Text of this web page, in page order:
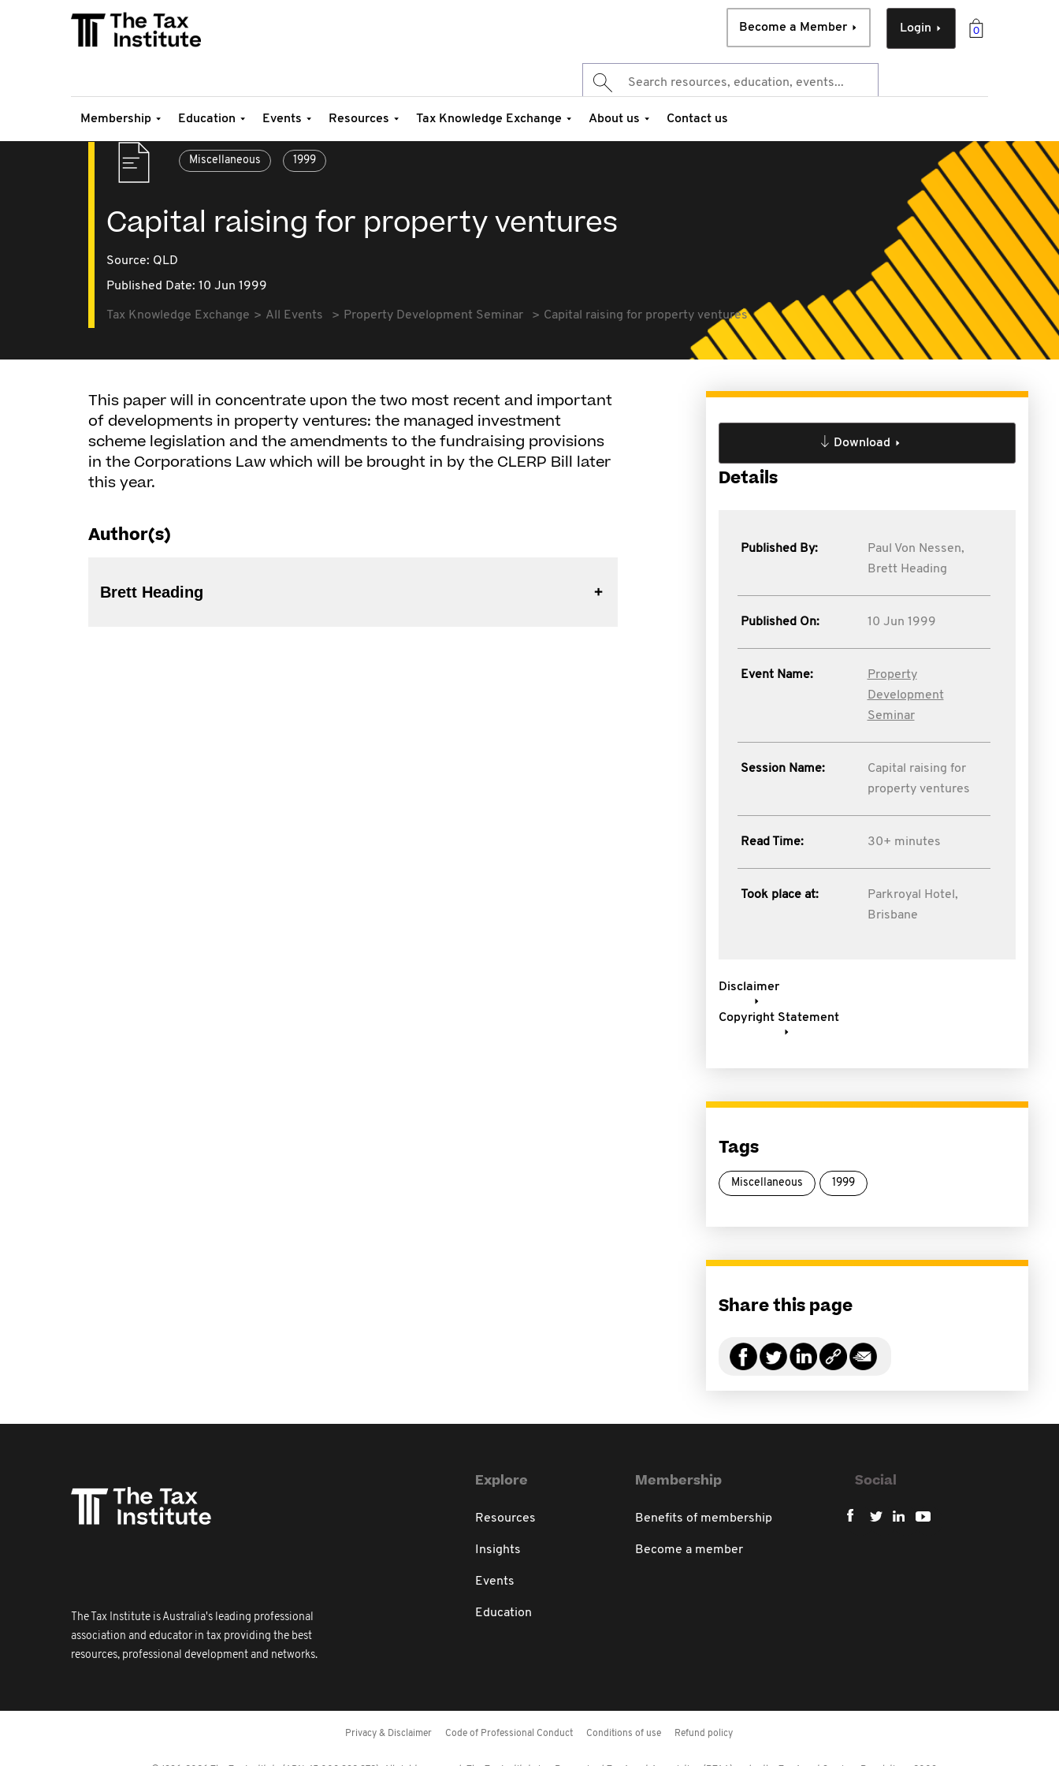
0
Login
Become a Member
Membership Education Events Resources Tax Knowledge Exchange About us Contact us
Miscellaneous 1999
Capital raising for property ventures
Source: QLD
Published Date: 10 Jun 1999
Tax Knowledge Exchange All Events Property Development Seminar Capital raising for property ventures
This paper will in concentrate upon the two most recent and important
of developments in property ventures: the managed investment
scheme legislation and the amendments to the fundraising provisions
in the Corporations Law which will be brought in by the CLERP Bill later
this year.
Author(s)
Brett Heading
Download
Details
Published By:
Paul Von Nessen,
Brett Heading
Published On: 10 Jun 1999
Event Name:
Property
Development
Seminar
Session Name:
Capital raising for
property ventures
Read Time: 30+ minutes
Took place at:
Parkroyal Hotel,
Brisbane
Disclaimer
Copyright Statement
Tags
Miscellaneous 1999
Share this page
The Tax Institute is Australia's leading professional
association and educator in tax providing the best
resources, professional development and networks.
Explore
Resources
Insights
Events
Education
Membership
Benefits of membership
Become a member
Social
Privacy & Disclaimer Code of Professional Conduct Conditions of use Refund policy